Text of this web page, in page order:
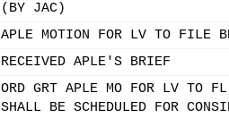
(BY JAC)
APLE MOTION FOR LV TO FILE
RECEIVED APLE'S BRIEF
ORD GRT APLE MO FOR LV TO
SHALL BE SCHEDULED FOR